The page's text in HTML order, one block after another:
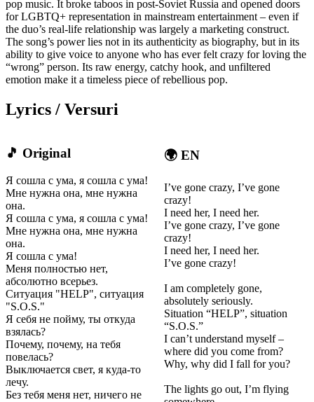
pop music. It broke taboos in post‑Soviet Russia and opened doors
for LGBTQ+ representation in mainstream entertainment – even if
the duo’s real‑life relationship was largely a marketing construct.
The song’s power lies not in its authenticity as biography, but in its
ability to give voice to anyone who has ever felt crazy for loving the
“wrong” person. Its raw energy, catchy hook, and unfiltered
emotion make it a timeless piece of rebellious pop.
Lyrics / Versuri
🎵 Original
Я сошла с ума, я сошла с ума!
Мне нужна она, мне нужна
она.
Я сошла с ума, я сошла с ума!
Мне нужна она, мне нужна
она.
Я сошла с ума!
Меня полностью нет,
абсолютно всерьез.
Ситуация "HELP", ситуация
"S.O.S."
Я себя не пойму, ты откуда
взялась?
Почему, почему, на тебя
повелась?
Выключается свет, я куда-то
лечу.
Без тебя меня нет, ничего не
🌍 EN
I’ve gone crazy, I’ve gone
crazy!
I need her, I need her.
I’ve gone crazy, I’ve gone
crazy!
I need her, I need her.
I’ve gone crazy!
I am completely gone,
absolutely seriously.
Situation “HELP”, situation
“S.O.S.”
I can’t understand myself –
where did you come from?
Why, why did I fall for you?
The lights go out, I’m flying